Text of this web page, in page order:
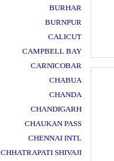
BURHAR
BURNPUR
CALICUT
CAMPBELL BAY
CARNICOBAR
CHABUA
CHANDA
CHANDIGARH
CHAUKAN PASS
CHENNAI INTL
CHHATRAPATI SHIVAJI